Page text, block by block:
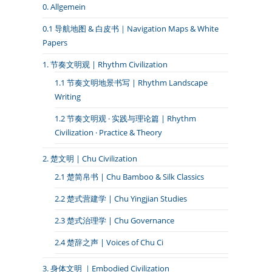
0. Allgemein
0.1 导航地图 & 白皮书｜Navigation Maps & White
Papers
1. 节奏文明观 | Rhythm Civilization
1.1 节奏文明地景书写 | Rhythm Landscape
Writing
1.2 节奏文明观 · 实践与理论篇 | Rhythm
Civilization · Practice & Theory
2. 楚文明 | Chu Civilization
2.1 楚简帛书 | Chu Bamboo & Silk Classics
2.2 楚式营建学 | Chu Yingjian Studies
2.3 楚式治理学 | Chu Governance
2.4 楚辞之声 | Voices of Chu Ci
3. 身体文明 ｜Embodied Civilization